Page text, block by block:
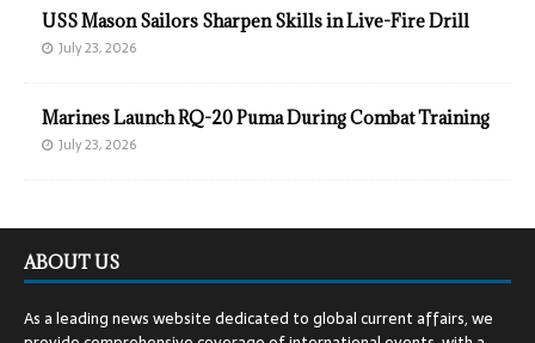
USS Mason Sailors Sharpen Skills in Live-Fire Drill
July 23, 2026
Marines Launch RQ-20 Puma During Combat Training
July 23, 2026
ABOUT US
As a leading news website dedicated to global current affairs, we